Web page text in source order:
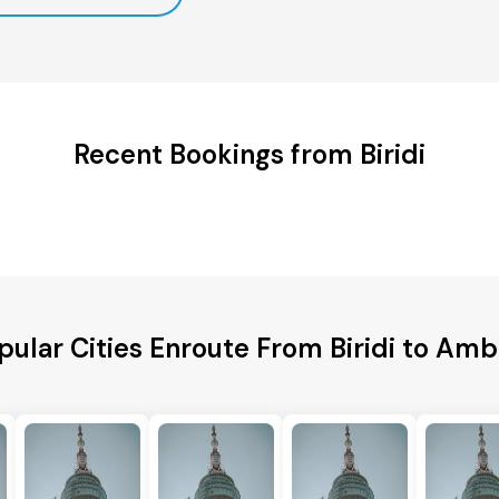
Recent Bookings from Biridi
Cities Enroute From Biridi to